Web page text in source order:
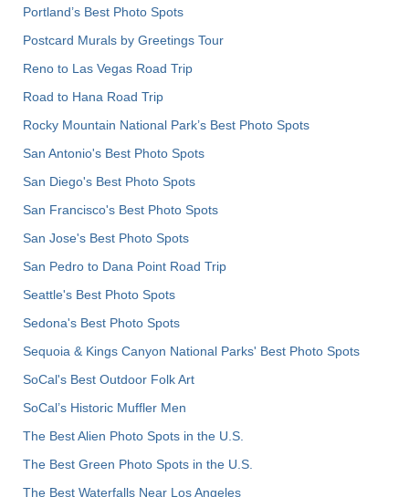
Portland’s Best Photo Spots
Postcard Murals by Greetings Tour
Reno to Las Vegas Road Trip
Road to Hana Road Trip
Rocky Mountain National Park’s Best Photo Spots
San Antonio's Best Photo Spots
San Diego's Best Photo Spots
San Francisco's Best Photo Spots
San Jose's Best Photo Spots
San Pedro to Dana Point Road Trip
Seattle's Best Photo Spots
Sedona's Best Photo Spots
Sequoia & Kings Canyon National Parks' Best Photo Spots
SoCal's Best Outdoor Folk Art
SoCal’s Historic Muffler Men
The Best Alien Photo Spots in the U.S.
The Best Green Photo Spots in the U.S.
The Best Waterfalls Near Los Angeles